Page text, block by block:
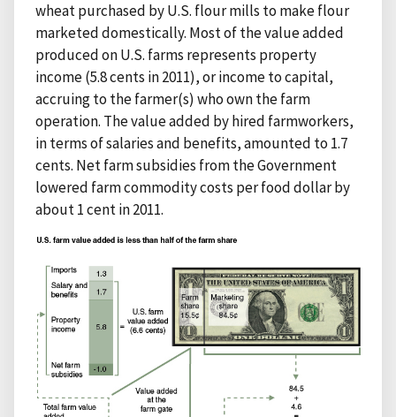
wheat purchased by U.S. flour mills to make flour
marketed domestically. Most of the value added
produced on U.S. farms represents property
income (5.8 cents in 2011), or income to capital,
accruing to the farmer(s) who own the farm
operation. The value added by hired farmworkers,
in terms of salaries and benefits, amounted to 1.7
cents. Net farm subsidies from the Government
lowered farm commodity costs per food dollar by
about 1 cent in 2011.